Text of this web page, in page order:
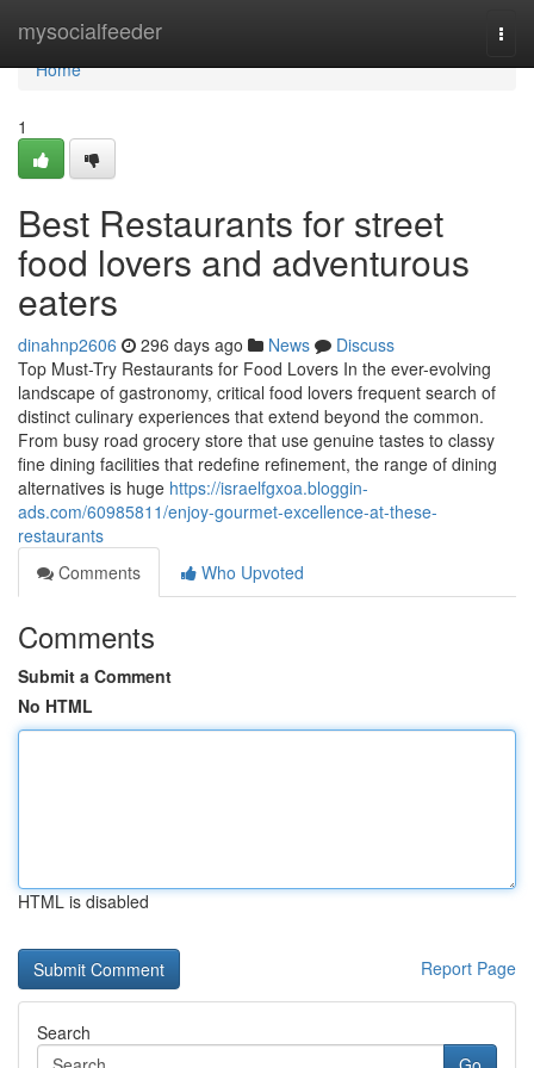
mysocialfeeder
Home
Home
1
Best Restaurants for street
food lovers and adventurous
eaters
dinahnp2606 296 days ago News
Discuss
Top Must-Try Restaurants for Food Lovers In the ever-evolving
landscape of gastronomy, critical food lovers frequent search of
distinct culinary experiences that extend beyond the common.
From busy road grocery store that use genuine tastes to classy
fine dining facilities that redefine refinement, the range of dining
alternatives is huge https://israelfgxoa.bloggin-
ads.com/60985811/enjoy-gourmet-excellence-at-these-
restaurants
Comments
Who Upvoted
Comments
Submit a Comment
No HTML
HTML is disabled
Report Page
Search